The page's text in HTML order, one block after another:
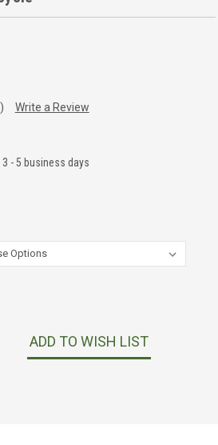
Write a Review
- 5 business days
ADD TO WISH LIST